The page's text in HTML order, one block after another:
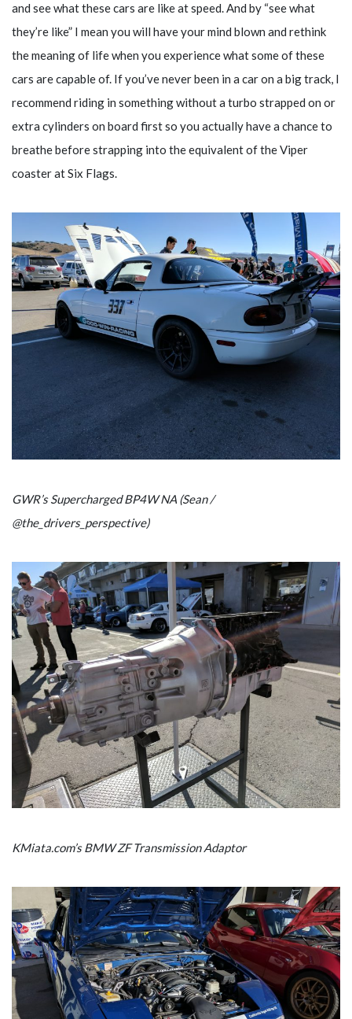
and see what these cars are like at speed. And by “see what
they’re like” I mean you will have your mind blown and rethink
the meaning of life when you experience what some of these
cars are capable of. If you’ve never been in a car on a big track, I
recommend riding in something without a turbo strapped on or
extra cylinders on board first so you actually have a chance to
breathe before strapping into the equivalent of the Viper
coaster at Six Flags.
GWR’s Supercharged BP4W NA (Sean /
@the_drivers_perspective)
KMiata.com’s BMW ZF Transmission Adaptor